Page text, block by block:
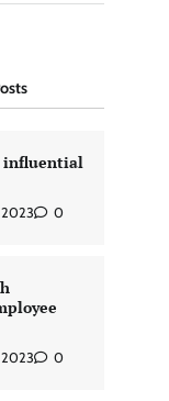
influential
2023 0
2023 0